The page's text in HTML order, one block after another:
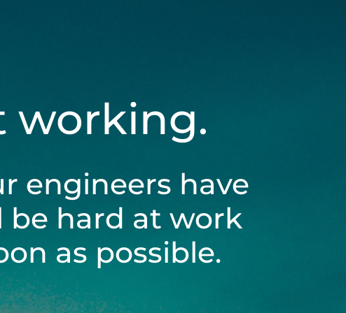
working.
engineers have
be hard at work
as possible.